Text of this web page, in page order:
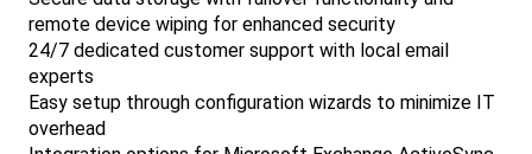
remote device wiping for enhanced security
24/7 dedicated customer support with local email
experts
Easy setup through configuration wizards to minimize IT
overhead